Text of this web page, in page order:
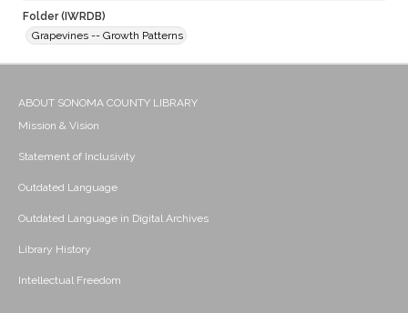
Folder (IWRDB)
Grapevines -- Growth Patterns
ABOUT SONOMA COUNTY LIBRARY
Mission & Vision
Statement of Inclusivity
Outdated Language
Outdated Language in Digital Archives
Library History
Intellectual Freedom